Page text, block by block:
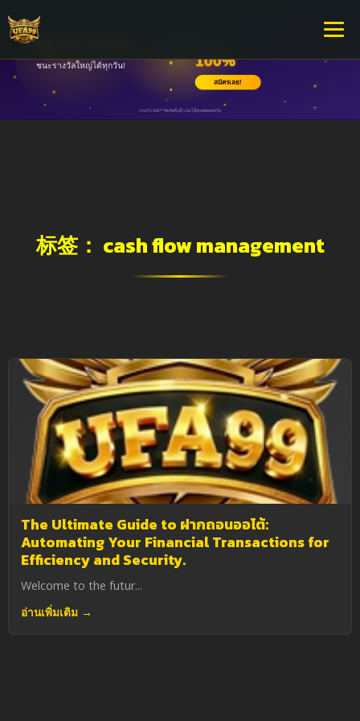
标签： cash flow management
The Ultimate Guide to ฝากถอนออโต้:
Automating Your Financial Transactions for
Efficiency and Security.
Welcome to the futur...
อ่านเพิ่มเติม →